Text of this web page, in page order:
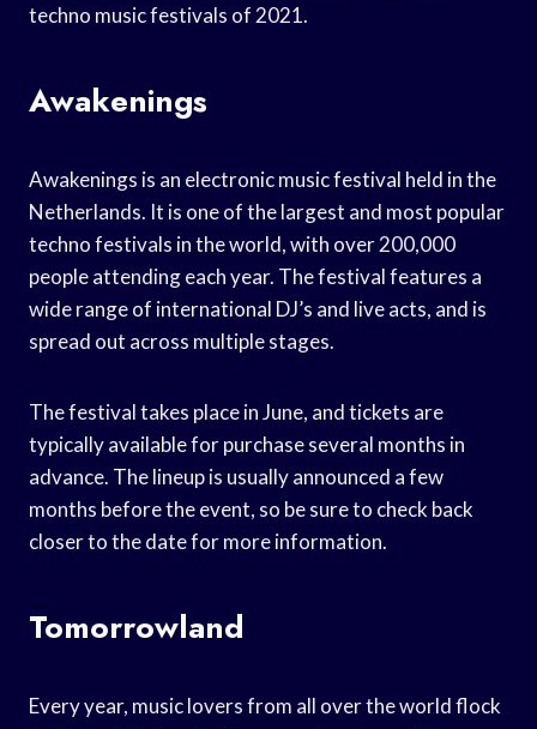
techno music festivals of 2021.
Awakenings
Awakenings is an electronic music festival held in the
Netherlands. It is one of the largest and most popular
techno festivals in the world, with over 200,000
people attending each year. The festival features a
wide range of international DJ’s and live acts, and is
spread out across multiple stages.
The festival takes place in June, and tickets are
typically available for purchase several months in
advance. The lineup is usually announced a few
months before the event, so be sure to check back
closer to the date for more information.
Tomorrowland
Every year, music lovers from all over the world flock